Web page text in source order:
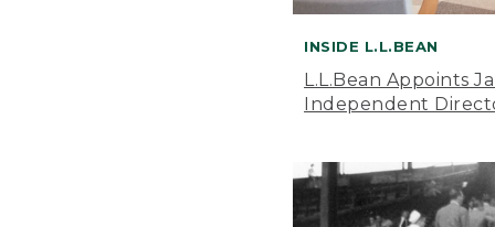
INSIDE L.L.BEAN
L.L.Bean Appoints
Independent